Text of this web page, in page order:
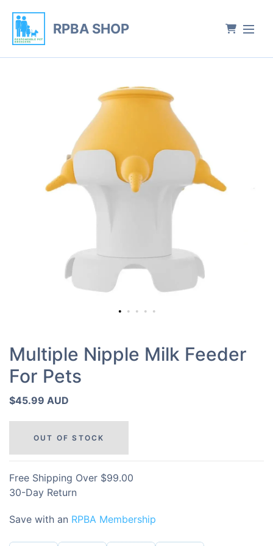
RPBA SHOP
Multiple Nipple Milk Feeder
For Pets
$45.99 AUD
OUT OF STOCK
Free Shipping Over $99.00
30-Day Return
Save with an RPBA Membership